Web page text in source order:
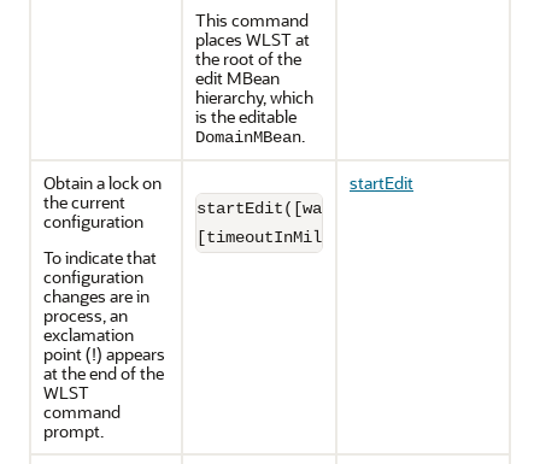
This command
places WLST at
the root of the
edit MBean
hierarchy, which
is the editable
DomainMBean.
Obtain a lock on
the current
configuration
To indicate that
configuration
changes are in
process, an
exclamation
point (!) appears
at the end of the
WLST
command
prompt.
startEdit([waitTimeInMillis],
[timeoutInMillis], [exclusive])
startEdit